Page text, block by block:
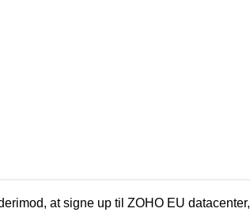
at signe up til ZOHO EU datacenter,